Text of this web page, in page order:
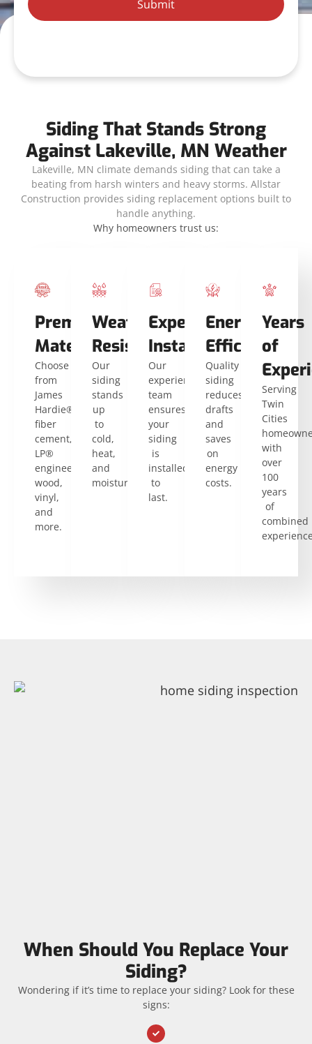
Submit
Siding That Stands Strong
Against Lakeville, MN Weather
Lakeville, MN climate demands siding that can take a
beating from harsh winters and heavy storms. Allstar
Construction provides siding replacement options built to
handle anything.
Why homeowners trust us:
Premium
Materials
Choose
from
James
Hardie®
fiber
cement,
LP®
engineered
wood,
vinyl,
and
more.
Weather
Resistance
Our
siding
stands
up
to
cold,
heat,
and
moisture.
Expert
Installers
Our
experienced
team
ensures
your
siding
is
installed
to
last.
Energy
Efficiency
Quality
siding
reduces
drafts
and
saves
on
energy
costs.
Years
of
Serving
Twin
Cities
with
over
100
years
of
combined
When Should You Replace Your
Siding?
Wondering if it’s time to replace your siding? Look for these
signs: